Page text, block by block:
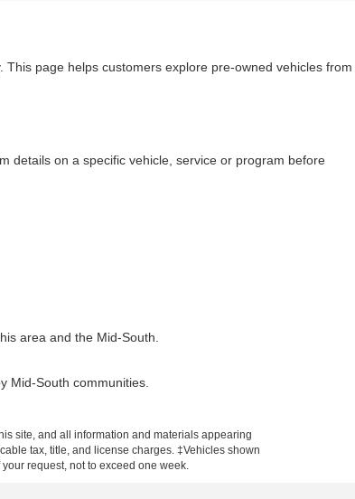
page helps customers explore pre-owned vehicles from
details on a specific vehicle, service or program before
area and the Mid-South.
Mid-South communities.
site, and all information and materials appearing
tax, title, and license charges. ‡Vehicles shown
request, not to exceed one week.